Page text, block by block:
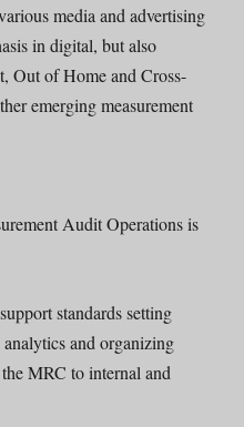
media and advertising
in digital, but also
Out of Home and Cross-
emerging measurement
Audit Operations is
standards setting
and organizing
MRC to internal and